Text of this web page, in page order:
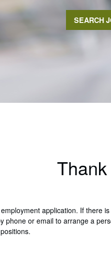
SEARCH
application. If there
phone or email to arrange a